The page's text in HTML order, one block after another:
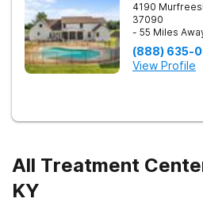
4190
37090
- 55 Miles
(888) 635-
View Profile
All Treatment
KY